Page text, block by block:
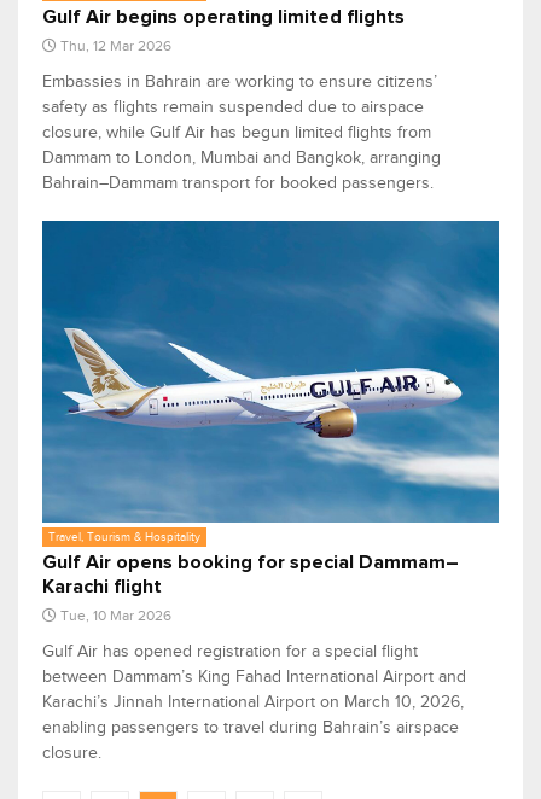
Gulf Air begins operating limited flights
Thu, 12 Mar 2026
Embassies in Bahrain are working to ensure citizens’
safety as flights remain suspended due to airspace
closure, while Gulf Air has begun limited flights from
Dammam to London, Mumbai and Bangkok, arranging
Bahrain–Dammam transport for booked passengers.
Travel, Tourism & Hospitality
Gulf Air opens booking for special Dammam–
Karachi flight
Tue, 10 Mar 2026
Gulf Air has opened registration for a special flight
between Dammam’s King Fahad International Airport and
Karachi’s Jinnah International Airport on March 10, 2026,
enabling passengers to travel during Bahrain’s airspace
closure.